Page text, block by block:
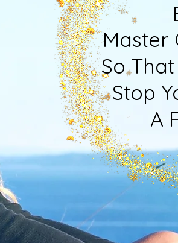
Master
So That
Stop
A